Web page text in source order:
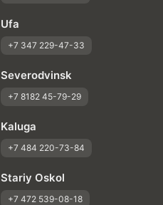
Ufa
+7 347 229-47-33
Severodvinsk
+7 8182 45-79-29
Kaluga
+7 484 220-73-84
Stariy Oskol
+7 472 539-08-18